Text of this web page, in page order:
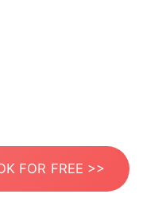
FOR FREE >>